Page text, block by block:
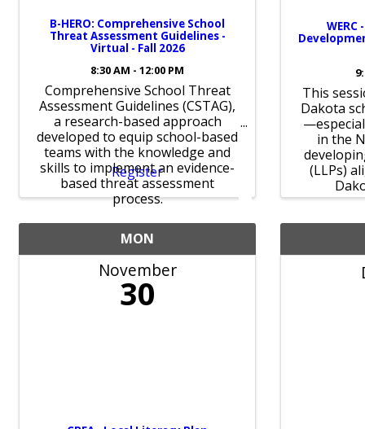
B-HERO: Comprehensive School
Threat Assessment Guidelines -
Virtual - Fall 2026
8:30 AM - 12:00 PM
Comprehensive School Threat
Assessment Guidelines (CSTAG),
a research-based approach
developed to equip school-based
teams with the knowledge and
skills to implement an evidence-
based threat assessment
process.
Register
This
Dakota
in the
(LLPs)
MON
November
30